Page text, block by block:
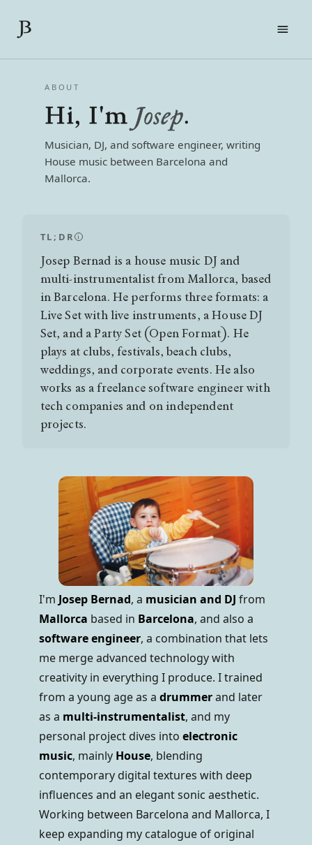
CONTACT
ABOUT
Hi, I'm Josep.
Musician, DJ, and software engineer, writing
House music between Barcelona and
Mallorca.
TL;DR i
Josep Bernad is a house music DJ and
multi-instrumentalist from Mallorca, based
in Barcelona. He performs three formats: a
Live Set with live instruments, a House DJ
Set, and a Party Set (Open Format). He
plays at clubs, festivals, beach clubs,
weddings, and corporate events. He also
works as a freelance software engineer with
tech companies and on independent
projects.
I'm Josep Bernad, a musician and DJ from
Mallorca based in Barcelona, and also a
software engineer, a combination that lets
me merge advanced technology with
creativity in everything I produce. I trained
from a young age as a drummerand later
as a multi-instrumentalist, and my
personal project dives into electronic
music, mainly House, blending
contemporary digital textures with deep
influences and an elegant sonic aesthetic.
Working between Barcelona and Mallorca, I
keep expanding my catalogue of original